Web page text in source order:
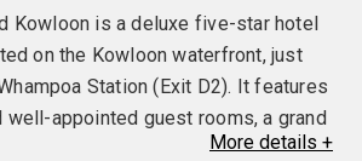
at the hotel.
Kowloon is a deluxe five-star hotel
on the Kowloon waterfront, just
Station (Exit D2). It features
well-appointed guest rooms, a grand
staircases and panoramic harbor
More details +